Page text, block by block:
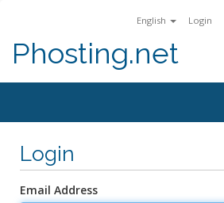
English Login
Phosting.net
Login
Email Address